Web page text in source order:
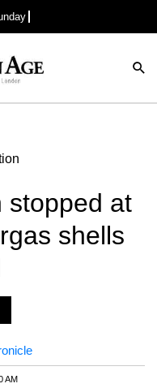
stopped at
shells
AM